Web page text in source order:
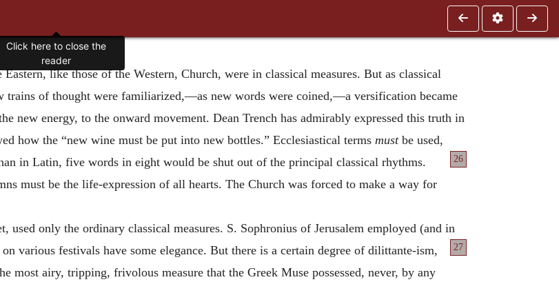
like those of the Western, Church, were in classical measures. But as classical
trains of thought were familiarized,—as new words were coined,—a versification became
new energy, to the onward movement. Dean Trench has admirably expressed this truth in
how the “new wine must be put into new bottles.” Ecclesiastical terms mustbe used,
in Latin, five words in eight would be shut out of the principal
26
classical rhythms.
must be the life-expression of all hearts. The Church was forced to make a way for
used only the ordinary classical measures. S. Sophronius of Jerusalem employed (and in
27
various festivals have some elegance. But there is a certain degree of dilittante-ism,
most airy, tripping, frivolous measure that the Greek Muse possessed, never, by any